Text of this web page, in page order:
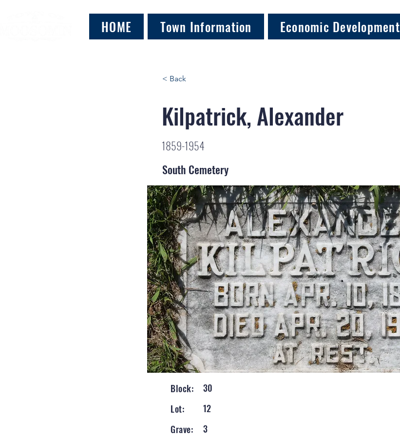
HOME Town Information Economic Development
< Back
Kilpatrick, Alexander
1859-1954
South Cemetery
Block:
30
Lot:
12
Grave:
3